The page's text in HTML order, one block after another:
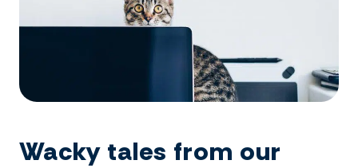
Wacky tales from our